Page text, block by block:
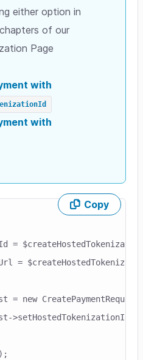
either option in
of our
Page
with
with
Copy
=
=
= new